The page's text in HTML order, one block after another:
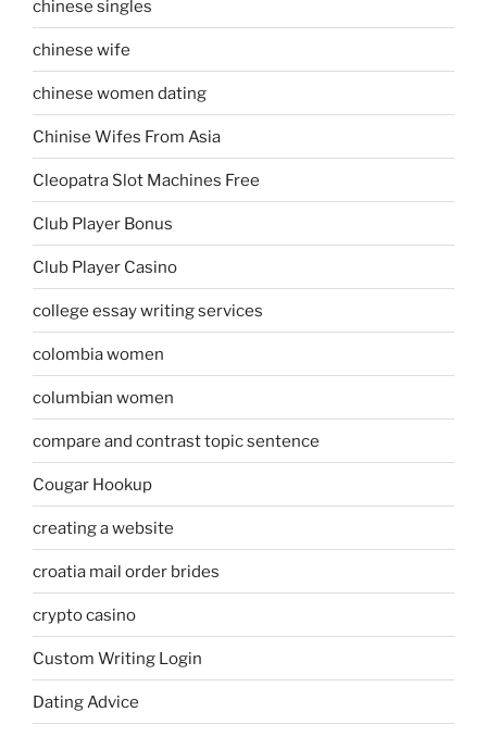
chinese singles
chinese wife
chinese women dating
Chinise Wifes From Asia
Cleopatra Slot Machines Free
Club Player Bonus
Club Player Casino
college essay writing services
colombia women
columbian women
compare and contrast topic sentence
Cougar Hookup
creating a website
croatia mail order brides
crypto casino
Custom Writing Login
Dating Advice